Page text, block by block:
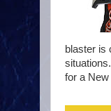
blaster is
for a